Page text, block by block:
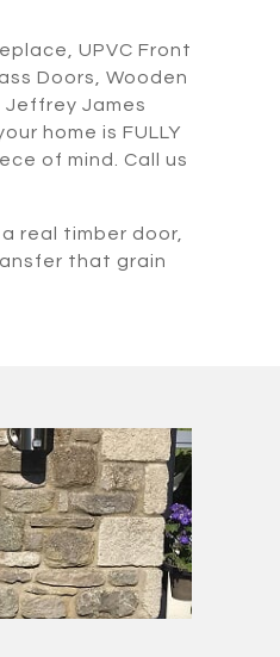
UPVC Front
Doors, Wooden
Jeffrey James
home is FULLY
of mind. Call us
real timber door,
that grain